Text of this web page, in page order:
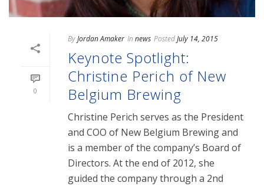
0
ByJordan Amaker In news PostedJuly 14, 2015
Keynote Spotlight:
Christine Perich of New
Belgium Brewing
Christine Perich serves as the President
and COO of New Belgium Brewing and
is a member of the company’s Board of
Directors. At the end of 2012, she
guided the company through a 2nd